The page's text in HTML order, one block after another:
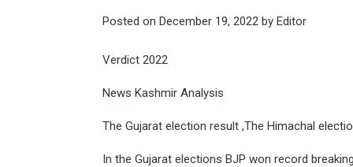
Posted on December 19, 2022 by Editor
Verdict 2022
News Kashmir Analysis
The Gujarat election result ,The Himachal
In the Gujarat elections BJP won record